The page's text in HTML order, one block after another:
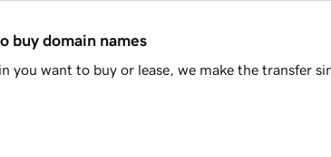
buy domain names
you want to buy or lease, we make the transfer